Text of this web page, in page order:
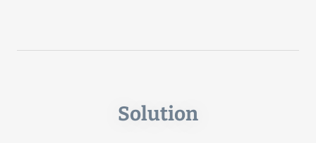
Solution